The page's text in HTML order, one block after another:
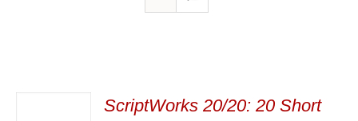
ScriptWorks 20/20: 20 Short